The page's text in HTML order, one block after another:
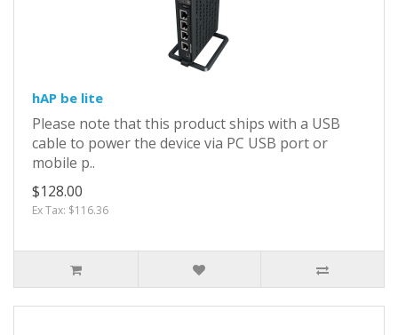
hAP be lite
Please note that this product ships with a USB
cable to power the device via PC USB port or
mobile p..
$128.00
Ex Tax: $116.36